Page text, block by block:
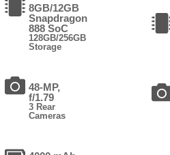
8GB/12GB
Snapdragon
888 SoC
128GB/256GB
Storage
48-MP,
f/1.79
3 Rear
Cameras